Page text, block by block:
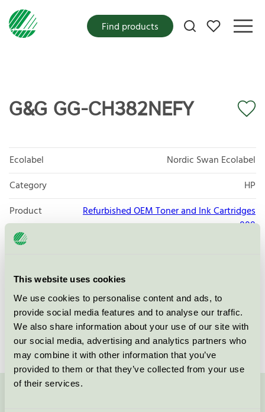
This website uses cookies
We use cookies to personalise content and ads, to
provide social media features and to analyse our traffic.
We also share information about your use of our site with
our social media, advertising and analytics partners who
may combine it with other information that you’ve
provided to them or that they’ve collected from your use
of their services.
My favorites
Find products
G&G GG-CH382NEFY
Ecolabel
Nordic Swan Ecolabel
Category
HP
Product
group
Refurbished OEM Toner and Ink Cartridges
008
Licensee
Zhuhai Ninestar Information Technology Co., Ltd
License number
5008 0056
Brand
G&G